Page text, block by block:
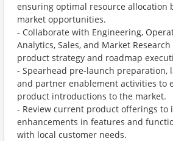
ensuring optimal resource allocation
market opportunities.
- Collaborate with Engineering,
Analytics, Sales, and Market
product strategy and roadmap
- Spearhead pre-launch preparation,
and partner enablement activities to
product introductions to the market.
- Review current product offerings to
enhancements in features and
with local customer needs.